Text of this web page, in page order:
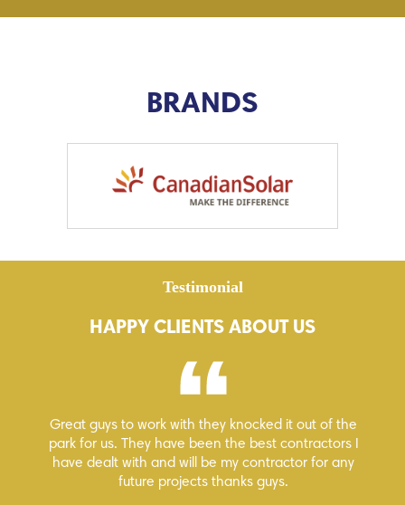
BRANDS
Testimonial
HAPPY CLIENTS ABOUT US
Great guys to work with they knocked it out of the
park for us. They have been the best contractors I
have dealt with and will be my contractor for any
future projects thanks guys.